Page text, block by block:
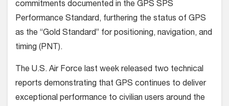
commitments documented in the GPS SPS
Performance Standard, furthering the status of GPS
as the “Gold Standard” for positioning, navigation, and
timing (PNT).
The U.S. Air Force last week released two technical
reports demonstrating that GPS continues to deliver
exceptional performance to civilian users around the